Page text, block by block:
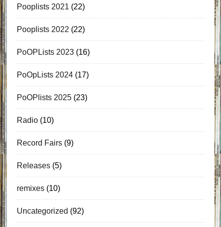
Pooplists 2021 (22)
Pooplists 2022 (22)
PoOPLists 2023(16)
PoOpLists 2024(17)
PoOPlists 2025(23)
Radio(10)
Record Fairs(9)
Releases(5)
remixes(10)
Uncategorized (92)